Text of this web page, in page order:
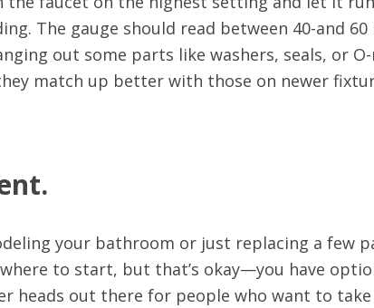
The gauge should read between 40-and 60
out some parts like washers, seals, or
match up better with those on newer
your bathroom or just replacing a few
to start, but that’s okay—you have
heads out there for people who want to